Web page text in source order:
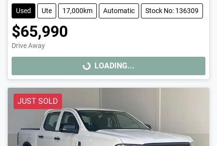
Used Ute 17,000km Automatic Stock No: 136309
$65,990
Drive Away
LOADING...
LOADING...
JUST SOLD